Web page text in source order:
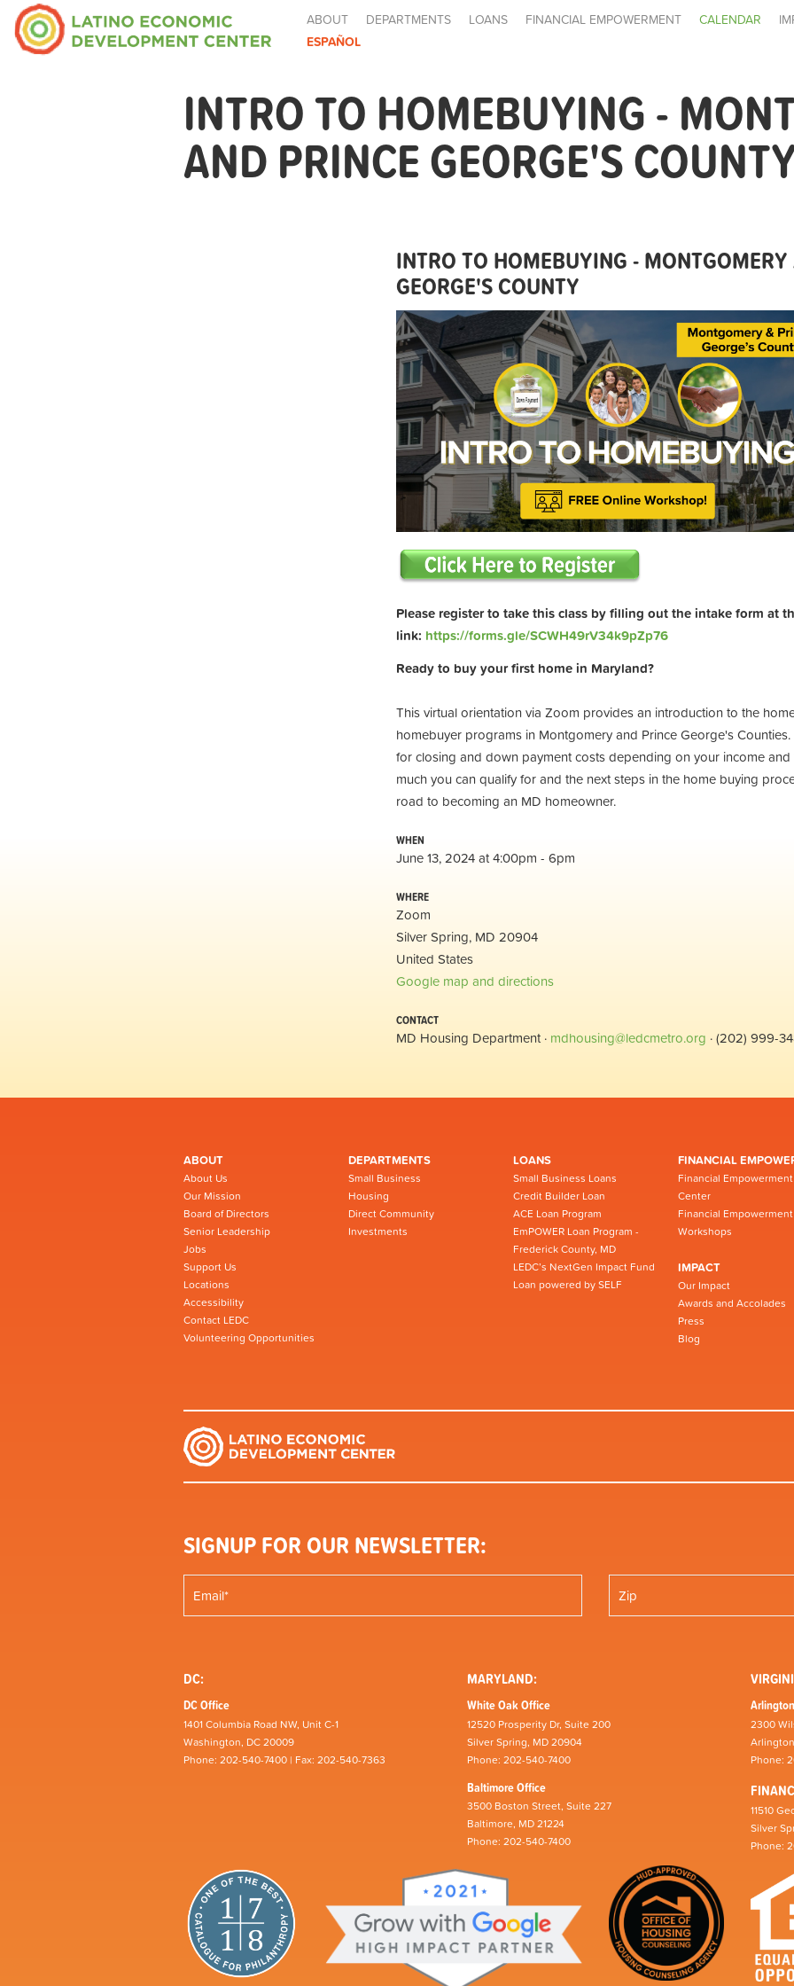
ABOUT DEPARTMENTS LOANS FINANCIAL EMPOWERMENT CALENDAR
ESPAÑOL
INTRO TO HOMEBUYING -
AND PRINCE GEORGE'S
INTRO TO HOMEBUYING -
GEORGE'S COUNTY
Please register to take this class by filling out the intake form at
link: https://forms.gle/SCWH49rV34k9pZp76
Ready to buy your first home in Maryland?
This virtual orientation via Zoom provides an introduction to the
homebuyer programs in Montgomery and Prince George's
for closing and down payment costs depending on your income
much you can qualify for and the next steps in the home buying
road to becoming an MD homeowner.
WHEN
June 13, 2024 at 4:00pm - 6pm
WHERE
Zoom
Silver Spring, MD 20904
United States
Google map and directions
CONTACT
MD Housing Department · mdhousing@ledcmetro.org · (202) 999-
ABOUT
About Us
Our Mission
Board of Directors
Senior Leadership
Jobs
Support Us
Locations
Accessibility
Contact LEDC
Volunteering Opportunities
DEPARTMENTS
Small Business
Housing
Direct Community
Investments
LOANS
Small Business Loans
Credit Builder Loan
ACE Loan Program
EmPOWER Loan Program -
Frederick County, MD
LEDC’s NextGen Impact Fund
Loan powered by SELF
FINANCIAL
Financial Empowerment
Center
Financial Empowerment
Workshops
IMPACT
Our Impact
Awards and Accolades
Press
Blog
SIGNUP FOR OUR NEWSLETTER:
DC:
DC Office
1401 Columbia Road NW, Unit C-1
Washington, DC 20009
Phone: 202-540-7400 | Fax: 202-540-7363
MARYLAND:
White Oak Office
12520 Prosperity Dr, Suite 200
Silver Spring, MD 20904
Phone: 202-540-7400
Baltimore Office
3500 Boston Street, Suite 227
Baltimore, MD 21224
Phone: 202-540-7400
2300
Phone:
11510
Silver
Phone: